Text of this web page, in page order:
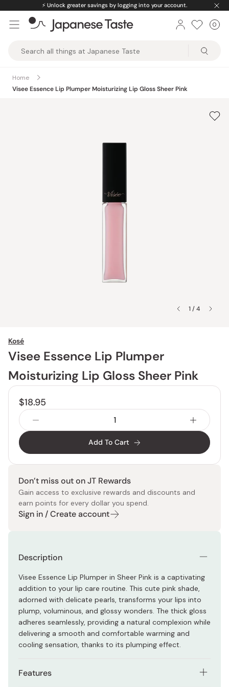
content
⚡️ Unlock greater savings by logging into your account.
Taste
0
Home
Visee Essence Lip Plumper Moisturizing Lip Gloss Sheer Pink
1 / 4
Kosé
Visee Essence Lip Plumper
Moisturizing Lip Gloss Sheer Pink
$18.95
Add To Cart
Don’t miss out on JT Rewards
Gain access to exclusive rewards and discounts and
earn points for every dollar you spend.
Sign in / Create account
Description
Visee Essence Lip Plumper in Sheer Pink is a captivating
addition to your lip care routine. This cute pink shade,
adorned with delicate pearls, transforms your lips into
plump, voluminous, and glossy wonders. The thick gloss
adheres seamlessly, providing a natural complexion while
delivering a smooth and comfortable warming and
cooling sensation, thanks to its plumping effect.
Features